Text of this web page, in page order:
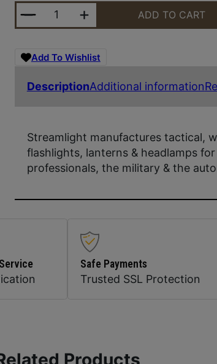
STRMLGHT TLR-8A G FLEX 500LM
ADD TO CART
Add To Wishlist
DescriptionAdditional information
Streamlight manufactures tactical,
flashlights, lanterns & headlamps
professionals, the military & the
Safe Payments
Trusted SSL Protection